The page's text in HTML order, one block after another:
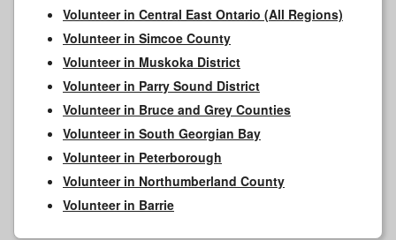
Volunteer in Central East Ontario (All Regions)
Volunteer in Simcoe County
Volunteer in Muskoka District
Volunteer in Parry Sound District
Volunteer in Bruce and Grey Counties
Volunteer in South Georgian Bay
Volunteer in Peterborough
Volunteer in Northumberland County
Volunteer in Barrie